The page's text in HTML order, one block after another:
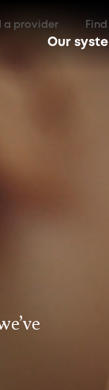
a provider
Our